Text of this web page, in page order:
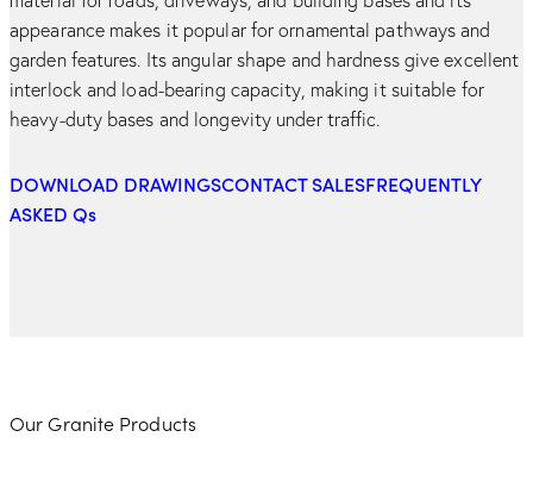
appearance makes it popular for ornamental pathways and
garden features. Its angular shape and hardness give excellent
interlock and load-bearing capacity, making it suitable for
heavy-duty bases and longevity under traffic.
DOWNLOAD DRAWINGSCONTACT SALESFREQUENTLY
ASKED Qs
Our Granite Products